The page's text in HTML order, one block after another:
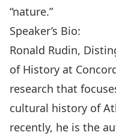
“nature.”
Speaker’s Bio:
Ronald Rudin,
of History at
research that
cultural history of
recently, he is the